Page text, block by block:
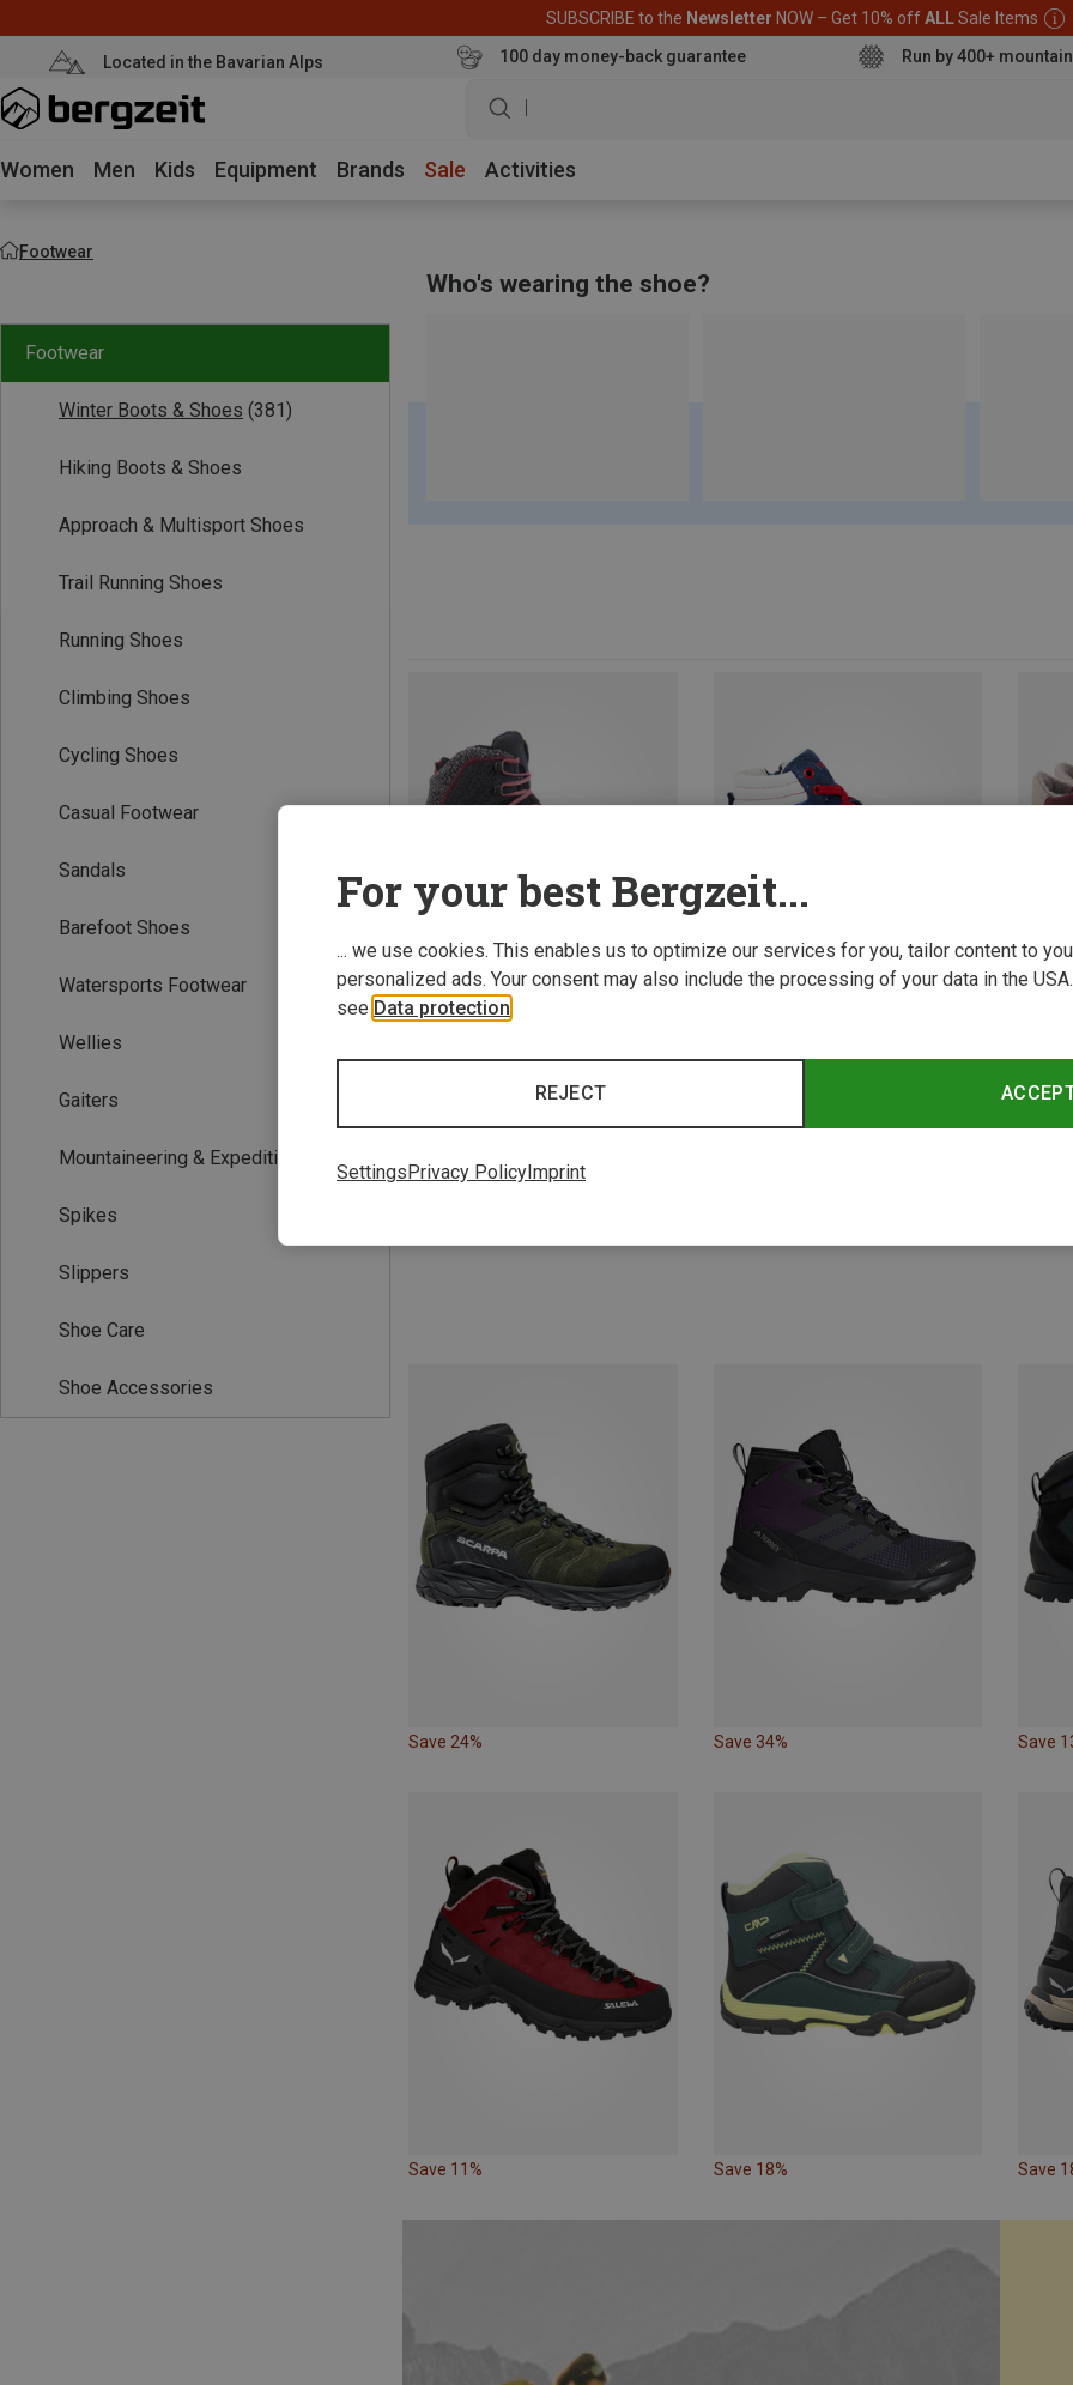
SUBSCRIBE to the Newsletter NOW – Get 10% offALLSale Items
Located in the Bavarian Alps 100 day money-back guarantee Run by 400+
Women Men Kids Equipment Brands Sale Activities
Footwear
Footwear
Winter Boots & Shoes (381)
Hiking Boots & Shoes
Approach & Multisport Shoes
Trail Running Shoes
Running Shoes
Climbing Shoes
Cycling Shoes
Casual Footwear
Sandals
Barefoot Shoes
Watersports Footwear
Wellies
Gaiters
Mountaineering & Expedition Boots
Spikes
Slippers
Shoe Care
Shoe Accessories
Who's wearing the shoe?
Save 24% Save 34% Save
Save 11% Save 18% Save
For your best Bergzeit...
... we use cookies. This enables us to optimize our services for you, tailor content to
personalized ads. Your consent may also include the processing of your data in the
see Data protection
REJECT
SettingsPrivacy PolicyImprint